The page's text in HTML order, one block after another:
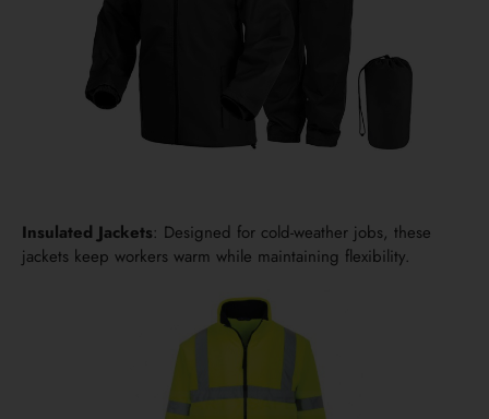
Insulated Jackets: Designed for cold-weather jobs, these
jackets keep workers warm while maintaining flexibility.